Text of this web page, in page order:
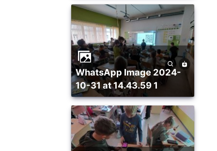
WhatsApp Image 2024-
10-31 at 14.43.59 1